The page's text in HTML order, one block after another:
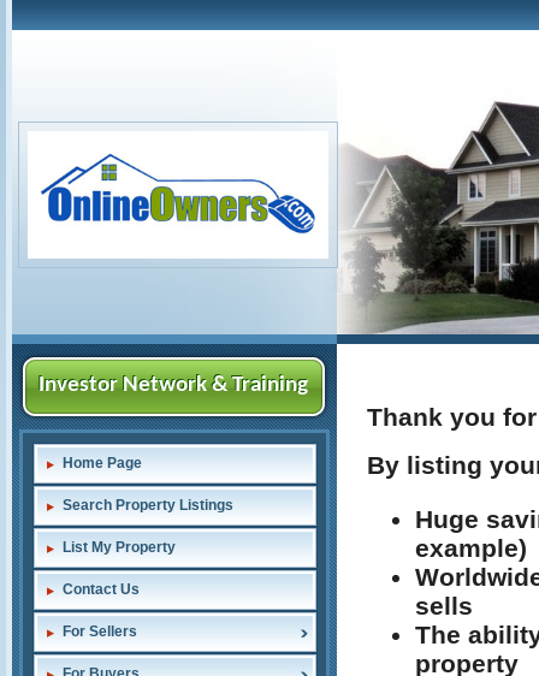
Investor Network & Training
Home Page
Search Property Listings
List My Property
Contact Us
For Sellers
Thank you
By listing
Huge
example)
sells
The
property